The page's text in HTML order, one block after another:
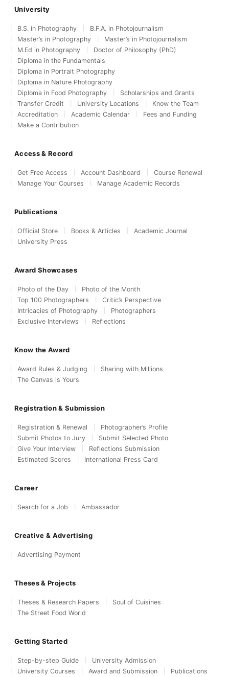
University
B.S. in Photography
B.F.A. in Photojournalism
Master’s in Photography
Master’s in Photojournalism
M.Ed in Photography
Doctor of Philosophy (PhD)
Diploma in the Fundamentals
Diploma in Portrait Photography
Diploma in Nature Photography
Diploma in Food Photography
Scholarships and Grants
Transfer Credit
University Locations
Know the Team
Accreditation
Academic Calendar
Fees and Funding
Make a Contribution
Access & Record
Get Free Access Account Dashboard
Course Renewal
Manage Your Courses
Manage Academic Records
Publications
Official Store Books & Articles
Academic Journal
University Press
Award Showcases
Photo of the Day
Photo of the Month
Top 100 Photographers
Critic’s Perspective
Intricacies of Photography
Photographers
Exclusive Interviews
Reflections
Know the Award
Award Rules & Judging
Sharing with Millions
The Canvas is Yours
Registration & Submission
Registration & Renewal
Photographer’s Profile
Submit Photos to Jury
Submit Selected Photo
Give Your Interview
Reflections Submission
Estimated Scores
International Press Card
Career
Search for a Job Ambassador
Creative & Advertising
Advertising Payment
Theses & Projects
Theses & Research Papers
Soul of Cuisines
The Street Food World
Getting Started
Step-by-step Guide
University Admission
University Courses
Award and Submission Publications